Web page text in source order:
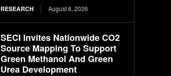
RESEARCH August 6, 2026
SECI Invites Nationwide CO2
Source Mapping To Support
Green Methanol And Green
Urea Development